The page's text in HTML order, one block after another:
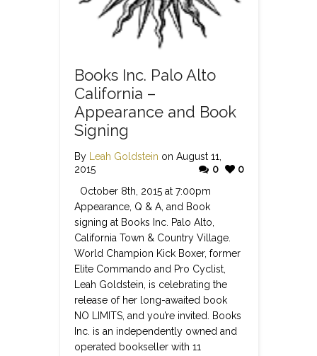
Books Inc. Palo Alto
California –
Appearance and Book
Signing
By Leah Goldstein on August 11,
2015
0
0
October 8th, 2015 at 7:00pm
Appearance, Q & A, and Book
signing at Books Inc. Palo Alto,
California Town & Country Village.
World Champion Kick Boxer, former
Elite Commando and Pro Cyclist,
Leah Goldstein, is celebrating the
release of her long-awaited book
NO LIMITS, and you’re invited. Books
Inc. is an independently owned and
operated bookseller with 11